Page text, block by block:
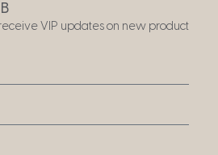
VIP updates on new product